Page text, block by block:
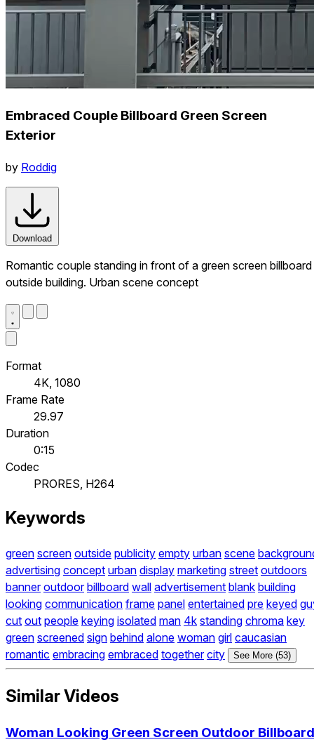
Embraced Couple Billboard Green Screen
Exterior
by Roddig
Download
Romantic couple standing in front of a green screen billboard
outside building. Urban scene concept
Format
4K, 1080
Frame Rate
29.97
Duration
0:15
Codec
PRORES, H264
Keywords
green screen outside publicity empty urban scene
advertising concept urban display marketing street outdoors
banner outdoor billboard wall advertisement blank building
looking communication frame panel entertained pre keyed
cut out people keying isolated man 4k standing chroma key
green screened sign behind alone woman girl caucasian
romantic embracing embraced together city See More (53)
Similar Videos
Woman Looking Green Screen Outdoor Billboard